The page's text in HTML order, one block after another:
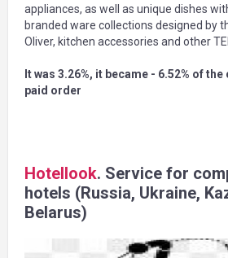
appliances, as well as unique dishes
branded ware collections designed by
Oliver, kitchen accessories and other
It was 3.26%, it became - 6.52% of
paid order
Hotellook. Service for
hotels (Russia, Ukraine,
Belarus)